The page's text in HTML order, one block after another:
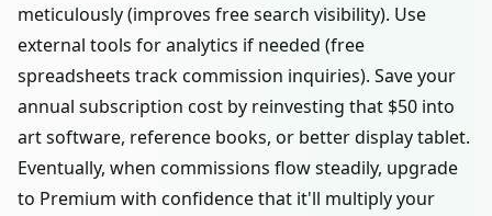
meticulously (improves free search visibility). Use
external tools for analytics if needed (free
spreadsheets track commission inquiries). Save your
annual subscription cost by reinvesting that $50 into
art software, reference books, or better display tablet.
Eventually, when commissions flow steadily, upgrade
to Premium with confidence that it'll multiply your